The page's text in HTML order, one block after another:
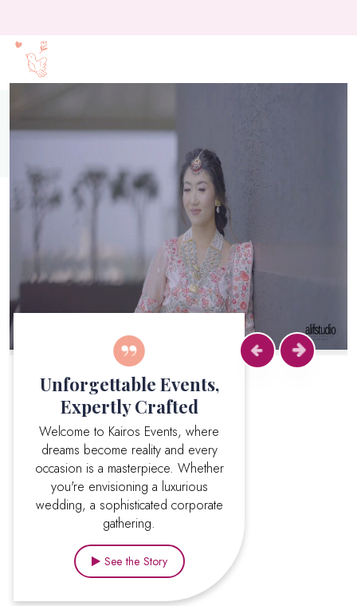
Unforgettable Events,
Expertly Crafted
Welcome to Kairos Events, where
dreams become reality and every
occasion is a masterpiece. Whether
you're envisioning a luxurious
wedding, a sophisticated corporate
gathering.
See the Story
PreviousNext